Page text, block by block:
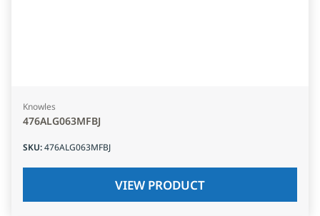
Knowles
476ALG063MFBJ
SKU:476ALG063MFBJ
VIEW PRODUCT